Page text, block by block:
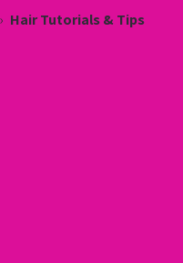
› Hair Tutorials & Tips